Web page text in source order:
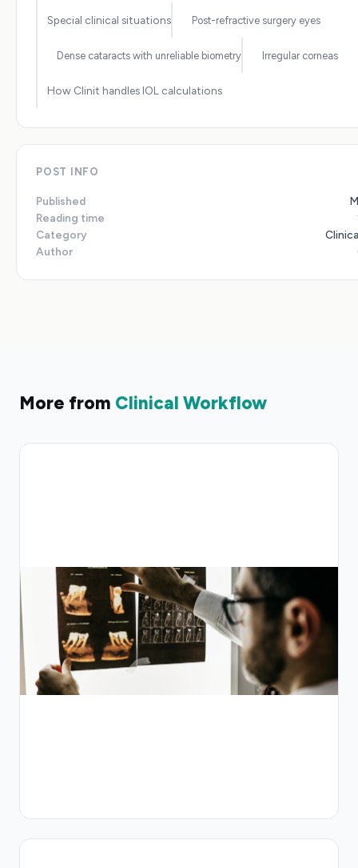
Special clinical situations Post-refractive surgery eyes
Dense cataracts with unreliable biometry Irregular corneas
How Clinit handles IOL calculations
POST INFO
Published
Reading time
Category
Author
More from Clinical Workflow